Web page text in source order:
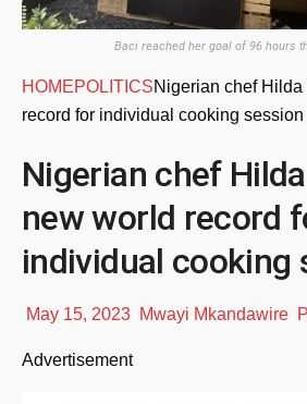
Baci reached her goal of 96 hours
HOMEPOLITICSNigerian chef
record for individual cooking session
Nigerian chef
new world record
individual cooking
May 15, 2023 Mwayi Mkandawire
Advertisement